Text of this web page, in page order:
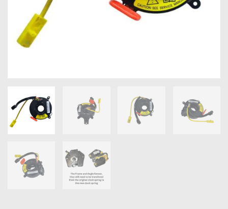
OXYGEN SENSORS
ELECTRIC TAILGATE GAS STRUTS
OTHERS
GET IN TOUCH